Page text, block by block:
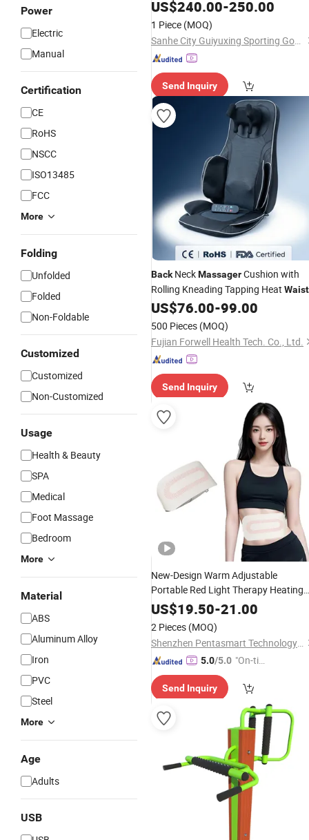
Power
Electric
Manual
Certification
CE
RoHS
NSCC
ISO13485
FCC
More
Folding
Unfolded
Folded
Non-Foldable
Customized
Customized
Non-Customized
Usage
Health & Beauty
SPA
Medical
Foot Massage
Bedroom
More
Material
ABS
Aluminum Alloy
Iron
PVC
Steel
More
Age
Adults
USB
US$240.00-250.00
1 Piece (MOQ)
Sanhe City Guiyuxing Sporting Goods Co., Ltd.
Send Inquiry
BackNeckMassagerCushion with
Rolling Kneading Tapping Heat Waist
Airbag Vibration
US$76.00-99.00
500 Pieces (MOQ)
Fujian Forwell Health Tech. Co., Ltd.
Send Inquiry
New-Design Warm Adjustable
Portable Red Light Therapy Heating
BeltBack Massager Waist
Belt for Woman Period
US$19.50-21.00
2 Pieces (MOQ)
Shenzhen Pentasmart Technology Co., Ltd
5.0/5.0 "On-tim
ry"
Send Inquiry